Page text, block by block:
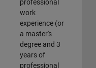
professional
work
experience (or
a master's
degree and 3
years of
professional